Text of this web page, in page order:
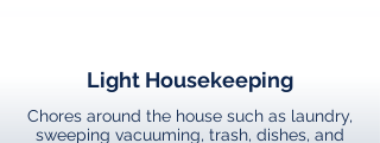
Light Housekeeping
Chores around the house such as laundry,
sweeping vacuuming, trash, dishes, and